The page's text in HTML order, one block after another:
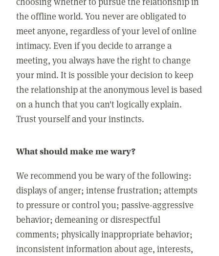
the offline world. You never are obligated to
meet anyone, regardless of your level of online
intimacy. Even if you decide to arrange a
meeting, you always have the right to change
your mind. It is possible your decision to keep
the relationship at the anonymous level is based
on a hunch that you can't logically explain.
Trust yourself and your instincts.
What should make me wary?
We recommend you be wary of the following:
displays of anger; intense frustration; attempts
to pressure or control you; passive-aggressive
behavior; demeaning or disrespectful
comments; physically inappropriate behavior;
inconsistent information about age, interests,